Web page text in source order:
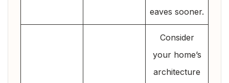
eaves sooner.
Consider
your home’s
architecture